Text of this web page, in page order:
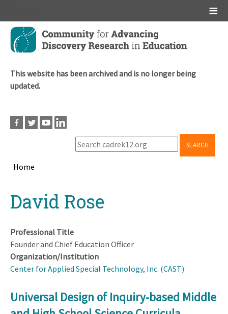
Skip
main
This website has been archived and is no longer being
updated.
SEARCH
Home
topDavid Rose
Professional Title
Founder and Chief Education Officer
Organization/Institution
Center for Applied Special Technology, Inc. (CAST)
Universal Design of Inquiry-based Middle